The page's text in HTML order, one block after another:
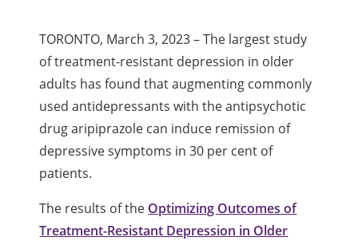
TORONTO, March 3, 2023 – The largest study
of treatment-resistant depression in older
adults has found that augmenting commonly
used antidepressants with the antipsychotic
drug aripiprazole can induce remission of
depressive symptoms in 30 per cent of
patients.
The results of the Optimizing Outcomes of
Treatment-Resistant Depression in Older